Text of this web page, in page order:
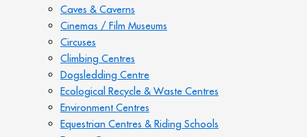
Caves & Caverns
Cinemas / Film Museums
Circuses
Climbing Centres
Dogsledding Centre
Ecological Recycle & Waste Centres
Environment Centres
Equestrian Centres & Riding Schools